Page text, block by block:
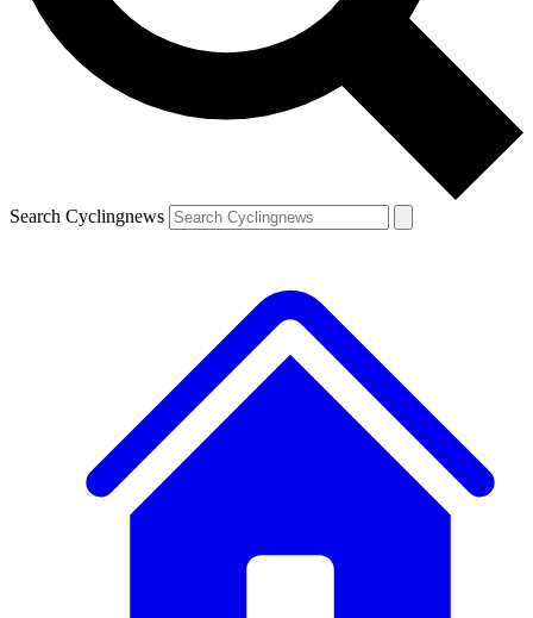
Search Cyclingnews